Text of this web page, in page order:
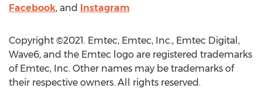
Facebook, and Instagram
Copyright ©2021. Emtec, Emtec, Inc., Emtec Digital,
Wave6, and the Emtec logo are registered trademarks
of Emtec, Inc. Other names may be trademarks of
their respective owners. All rights reserved.